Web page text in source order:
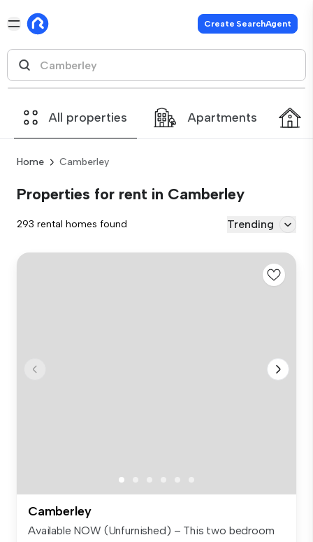
Create SearchAgent
All properties Apartments
Home Camberley
Properties for rent in Camberley
293 rental homes found Trending
Camberley
Available NOW (Unfurnished) – This two bedroom